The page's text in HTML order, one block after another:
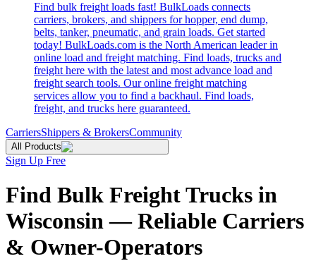
Find bulk freight loads fast! BulkLoads connects
carriers, brokers, and shippers for hopper, end dump,
belts, tanker, pneumatic, and grain loads. Get started
today! BulkLoads.com is the North American leader in
online load and freight matching. Find loads, trucks and
freight here with the latest and most advance load and
freight search tools. Our online freight matching
services allow you to find a backhaul. Find loads,
freight, and trucks here guaranteed.
CarriersShippers & BrokersCommunity
All Products
Sign Up Free
Find Bulk Freight Trucks in
Wisconsin — Reliable Carriers
& Owner-Operators